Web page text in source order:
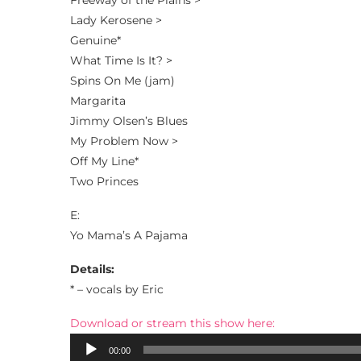
Lady Kerosene >
Genuine*
What Time Is It? >
Spins On Me (jam)
Margarita
Jimmy Olsen’s Blues
My Problem Now >
Off My Line*
Two Princes
E:
Yo Mama’s A Pajama
Details:
* – vocals by Eric
Download or stream this show here:
Audio
00:00